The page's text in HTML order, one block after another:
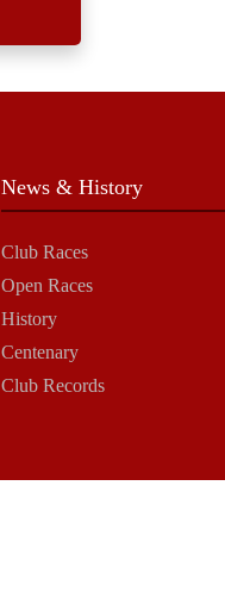
News & History
Club Races
Open Races
History
Centenary
Club Records